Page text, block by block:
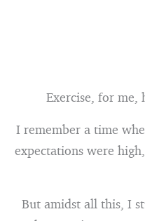
Exercise, for me,
I remember a time
expectations were
But amidst all this, I